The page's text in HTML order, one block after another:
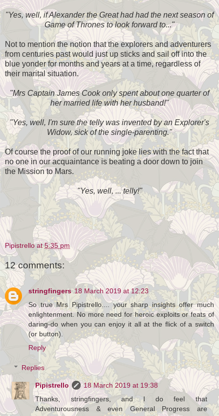
"Yes, well, if Alexander the Great had had the next season of
Game of Thrones to look forward to..."
Not to mention the notion that the explorers and adventurers
from centuries past would just up sticks and sail off into the
blue yonder for months and years at a time, regardless of
their marital situation.
"Mrs Captain James Cook only spent about one quarter of
her married life with her husband!"
"Yes, well, I'm sure the telly was invented by an Explorer's
Widow, sick of the single-parenting."
Of course the proof of our running joke lies with the fact that
no one in our acquaintance is beating a door down to join
the Mission to Mars.
"Yes, well, ... telly!"
Pipistrello at5:35 pm
12 comments:
stringfingers 18 March 2019 at 12:23
So true Mrs Pipistrello.... your sharp insights offer much
enlightenment. No more need for heroic exploits or feats of
daring-do when you can enjoy it all at the flick of a switch
(or button).
Reply
Replies
Pipistrello
18 March 2019 at 19:38
Thanks, stringfingers, and I do feel that
Adventurousness & even General Progress are